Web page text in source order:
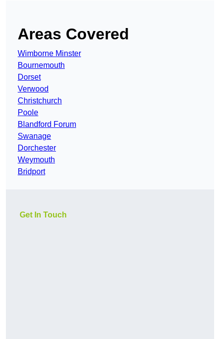
Areas Covered
Wimborne Minster
Bournemouth
Dorset
Verwood
Christchurch
Poole
Blandford Forum
Swanage
Dorchester
Weymouth
Bridport
Get In Touch